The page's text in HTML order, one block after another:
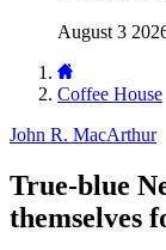
August 3
Coffee House
John R. MacArthur
True-blue
themselves